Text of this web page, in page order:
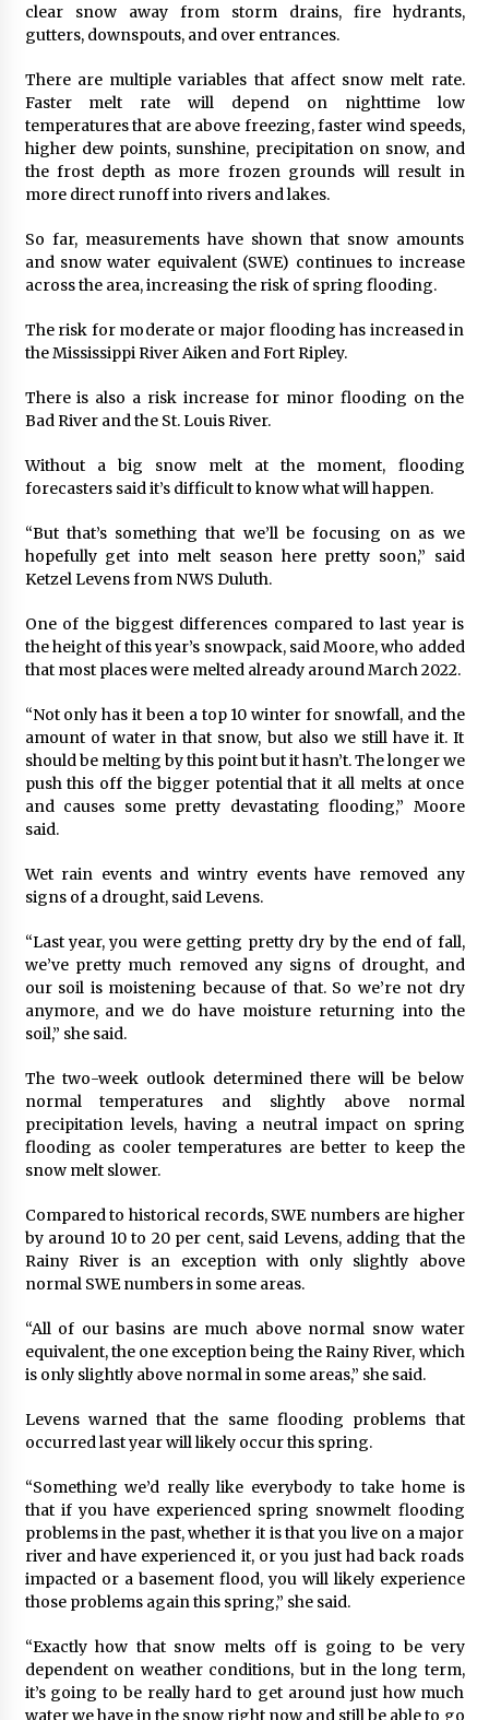
clear snow away from storm drains, fire hydrants,
gutters, downspouts, and over entrances.
There are multiple variables that affect snow melt rate.
Faster melt rate will depend on nighttime low
temperatures that are above freezing, faster wind speeds,
higher dew points, sunshine, precipitation on snow, and
the frost depth as more frozen grounds will result in
more direct runoff into rivers and lakes.
So far, measurements have shown that snow amounts
and snow water equivalent (SWE) continues to increase
across the area, increasing the risk of spring flooding.
The risk for moderate or major flooding has increased in
the Mississippi River Aiken and Fort Ripley.
There is also a risk increase for minor flooding on the
Bad River and the St. Louis River.
Without a big snow melt at the moment, flooding
forecasters said it’s difficult to know what will happen.
“But that’s something that we’ll be focusing on as we
hopefully get into melt season here pretty soon,” said
Ketzel Levens from NWS Duluth.
One of the biggest differences compared to last year is
the height of this year’s snowpack, said Moore, who added
that most places were melted already around March 2022.
“Not only has it been a top 10 winter for snowfall, and the
amount of water in that snow, but also we still have it. It
should be melting by this point but it hasn’t. The longer we
push this off the bigger potential that it all melts at once
and causes some pretty devastating flooding,” Moore
said.
Wet rain events and wintry events have removed any
signs of a drought, said Levens.
“Last year, you were getting pretty dry by the end of fall,
we’ve pretty much removed any signs of drought, and
our soil is moistening because of that. So we’re not dry
anymore, and we do have moisture returning into the
soil,” she said.
The two-week outlook determined there will be below
normal temperatures and slightly above normal
precipitation levels, having a neutral impact on spring
flooding as cooler temperatures are better to keep the
snow melt slower.
Compared to historical records, SWE numbers are higher
by around 10 to 20 per cent, said Levens, adding that the
Rainy River is an exception with only slightly above
normal SWE numbers in some areas.
“All of our basins are much above normal snow water
equivalent, the one exception being the Rainy River, which
is only slightly above normal in some areas,” she said.
Levens warned that the same flooding problems that
occurred last year will likely occur this spring.
“Something we’d really like everybody to take home is
that if you have experienced spring snowmelt flooding
problems in the past, whether it is that you live on a major
river and have experienced it, or you just had back roads
impacted or a basement flood, you will likely experience
those problems again this spring,” she said.
“Exactly how that snow melts off is going to be very
dependent on weather conditions, but in the long term,
it’s going to be really hard to get around just how much
water we have in the snow right now and still be able to go